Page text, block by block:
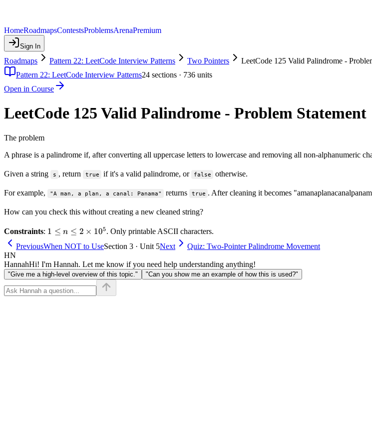
HomeRoadmapsContestsProblemsArenaPremium
Sign In
Roadmaps Pattern 22: LeetCode Interview Patterns Two Pointers
LeetCode 125 Valid Palindrome -
Pattern 22: LeetCode Interview Patterns24 sections · 736 units
Open in Course
LeetCode 125 Valid Palindrome - Problem Statement
The problem
A phrase is a palindrome if, after converting all uppercase letters to lowercase and removing all non-alphanumeric
Given a string s , return true if it's a valid palindrome, or false otherwise.
For example, "A man, a plan, a canal: Panama" returns true . After cleaning it becomes
How can you check this without creating a new cleaned string?
Constraints: 1 \le n
\le 2
\times
10^5
1 ≤ n ≤ 2 × 105. Only printable ASCII characters.
PreviousWhen NOT to UseSection 3 · Unit 5Next
Quiz: Two-Pointer Palindrome Movement
HN
HannahHi! I'm Hannah. Let me know if you need help understanding anything!
"Give me a high-level overview of this topic." "Can you show me an example of how this is used?"